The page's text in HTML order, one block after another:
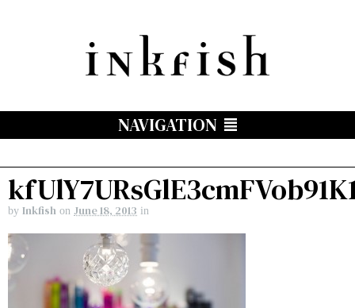
NAVIGATION
by Inkfish on June 18, 2013 in